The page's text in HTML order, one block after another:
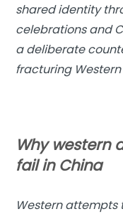
shared identity
celebrations and
a deliberate
fracturing
Why western
fail in China
Western